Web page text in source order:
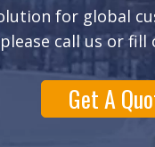
for global
call us or
Get A